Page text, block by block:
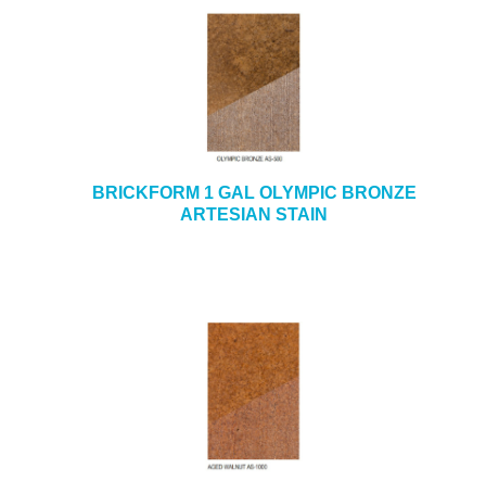
BRICKFORM 1 GAL OLYMPIC BRONZE
ARTESIAN STAIN